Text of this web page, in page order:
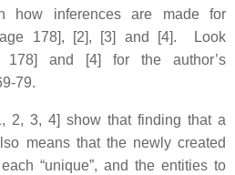
how inferences are made for
178], [2], [3] and [4]. Look
and [4] for the author’s
79.
2, 3, 4] show that finding that a
means that the newly created
“unique”, and the entities to